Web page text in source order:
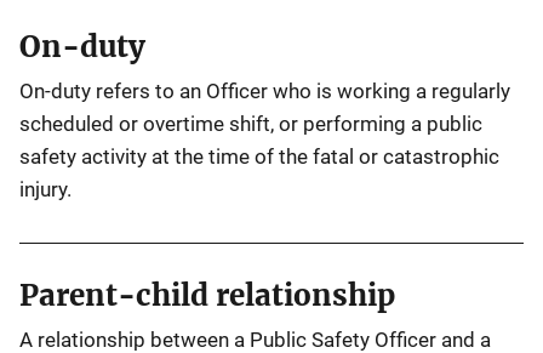
On-duty
On-duty refers to an Officer who is working a regularly
scheduled or overtime shift, or performing a public
safety activity at the time of the fatal or catastrophic
injury.
Parent-child relationship
A relationship between a Public Safety Officer and a